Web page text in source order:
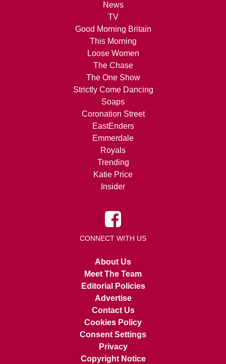
News
TV
Good Morning Britain
This Morning
Loose Women
The Chase
The One Show
Strictly Come Dancing
Soaps
Coronation Street
EastEnders
Emmerdale
Royals
Trending
Katie Price
Insider
CONNECT WITH US
About Us
Meet The Team
Editorial Policies
Advertise
Contact Us
Cookies Policy
Consent Settings
Privacy
Copyright Notice